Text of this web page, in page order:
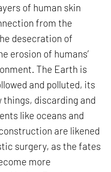
of human skin
from the
desecration of
erosion of humans’
The Earth is
and polluted, its
discarding and
like oceans and
are likened
surgery, as the fates
more